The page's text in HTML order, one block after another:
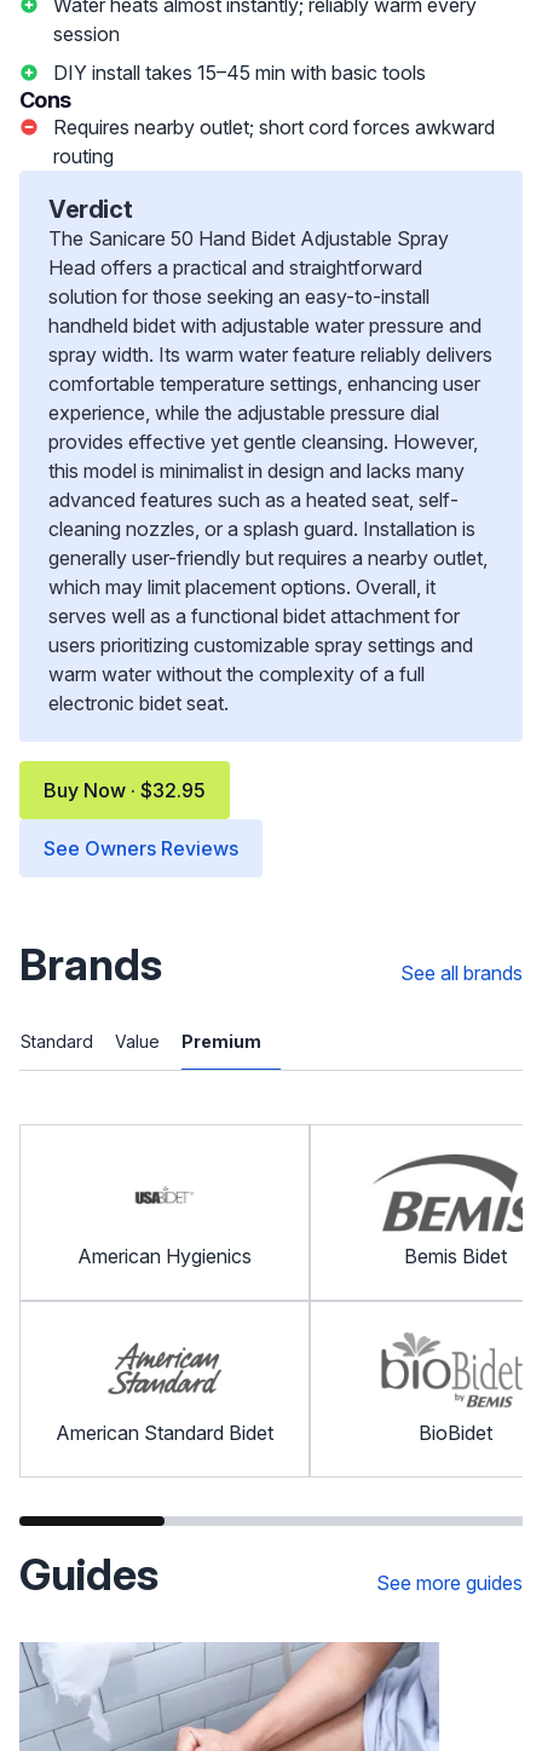
session
DIY install takes 15–45 min with basic tools
Cons
Requires nearby outlet; short cord forces awkward
routing
Verdict
The Sanicare 50 Hand Bidet Adjustable Spray
Head offers a practical and straightforward
solution for those seeking an easy-to-install
handheld bidet with adjustable water pressure and
spray width. Its warm water feature reliably delivers
comfortable temperature settings, enhancing user
experience, while the adjustable pressure dial
provides effective yet gentle cleansing. However,
this model is minimalist in design and lacks many
advanced features such as a heated seat, self-
cleaning nozzles, or a splash guard. Installation is
generally user-friendly but requires a nearby outlet,
which may limit placement options. Overall, it
serves well as a functional bidet attachment for
users prioritizing customizable spray settings and
warm water without the complexity of a full
electronic bidet seat.
Buy Now · $32.95
See Owners Reviews
Brands See all brands
Standard Value Premium
American Hygienics
American Standard Bidet
Bemis Bidet
BioBidet
Guides See more guides